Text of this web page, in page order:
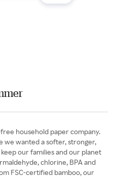
household paper company.
we wanted a softer, stronger,
our families and our planet
chlorine, BPA and
FSC-certified bamboo, our